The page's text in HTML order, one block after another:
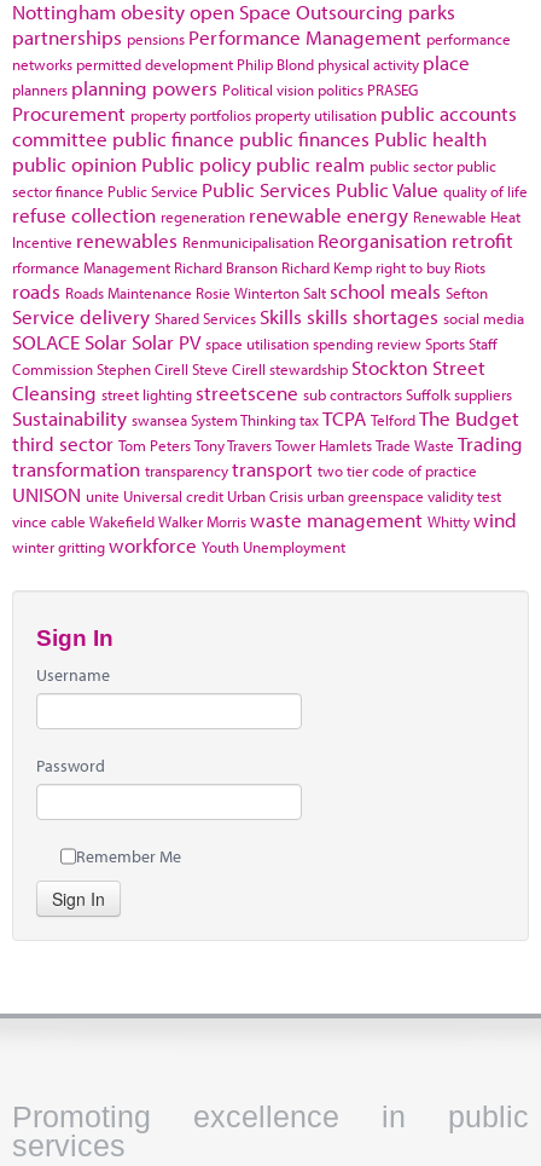
Nottingham obesityopen Space Outsourcing parks
partnerships pensions Performance Management performance
networks permitted development Philip Blond physical activity place
planners planning powers Political vision politics PRASEG
Procurement property portfolios property utilisation public accounts
committee public finance public finances Public health
public opinion Public policy public realm public sector public
sector finance Public Service Public Services Public Value quality of life
refuse collection regeneration renewable energy Renewable Heat
Incentive renewables Renmunicipalisation Reorganisation retrofit
rformance Management Richard Branson Richard Kemp right to buy Riots
roads Roads Maintenance Rosie WintertonSalt school meals Sefton
Service delivery Shared Services Skills skills shortages social media
SOLACE Solar Solar PV space utilisationspending reviewSportsStaff
CommissionStephen Cirell Steve Cirell stewardship Stockton Street
Cleansing street lighting streetscene sub contractorsSuffolksuppliers
Sustainability swanseaSystem ThinkingtaxTCPA TelfordThe Budget
third sector Tom PetersTony TraversTower HamletsTrade Waste Trading
transformation transparencytransport two tier code of practice
UNISON unite Universal credit Urban Crisis urban greenspace validity test
vince cable WakefieldWalker Morriswaste management Whittywind
winter grittingworkforce Youth Unemployment
Sign In
Username
Password
Remember Me
Sign In
Promoting excellence in public
services